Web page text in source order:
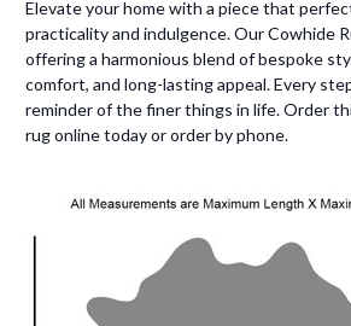
Elevate your home with a piece that
practicality and indulgence. Our Cowhide
offering a harmonious blend of bespoke
comfort, and long-lasting appeal. Every
reminder of the finer things in life. Order
rug online today or order by phone.